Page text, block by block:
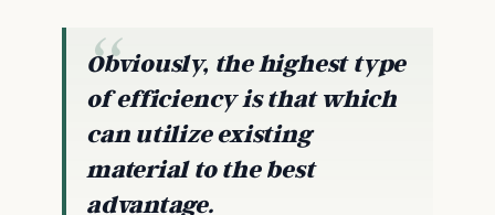
Obviously, the highest type
of efficiency is that which
can utilize existing
material to the best
advantage.